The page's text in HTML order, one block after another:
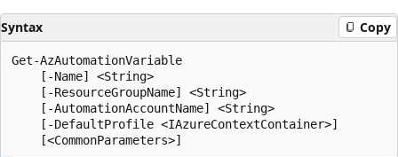
Syntax Copy
Get-AzAutomationVariable
    [-Name] <String>
    [-ResourceGroupName] <String>
    [-AutomationAccountName] <String>
    [-DefaultProfile <IAzureContextContainer>]